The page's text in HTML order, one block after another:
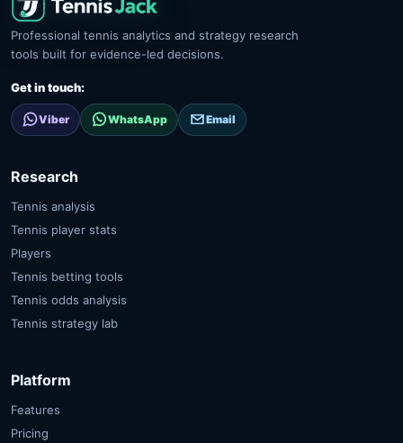
Professional tennis analytics and strategy research
tools built for evidence-led decisions.
Get in touch:
Viber WhatsApp Email
Research
Tennis analysis
Tennis player stats
Players
Tennis betting tools
Tennis odds analysis
Tennis strategy lab
Platform
Features
Pricing